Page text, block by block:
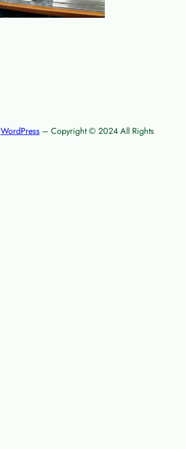
WordPress– Copyright © 2024 All Rights